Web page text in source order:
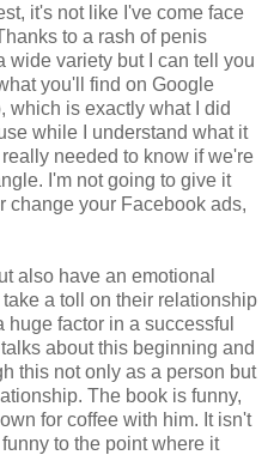
it's not like I've come face
to a rash of penis
wide variety but I can tell you
you'll find on Google
which is exactly what I did
while I understand what it
needed to know if we're
I'm not going to give it
change your Facebook ads,
also have an emotional
a toll on their relationship
factor in a successful
about this beginning and
this not only as a person but
The book is funny,
for coffee with him. It isn't
to the point where it